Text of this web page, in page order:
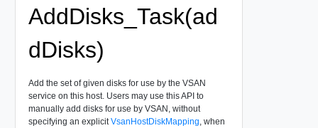
AddDisks_Task(ad
dDisks)
Add the set of given disks for use by the VSAN
service on this host. Users may use this API to
manually add disks for use by VSAN, without
specifying an explicit VsanHostDiskMapping , when